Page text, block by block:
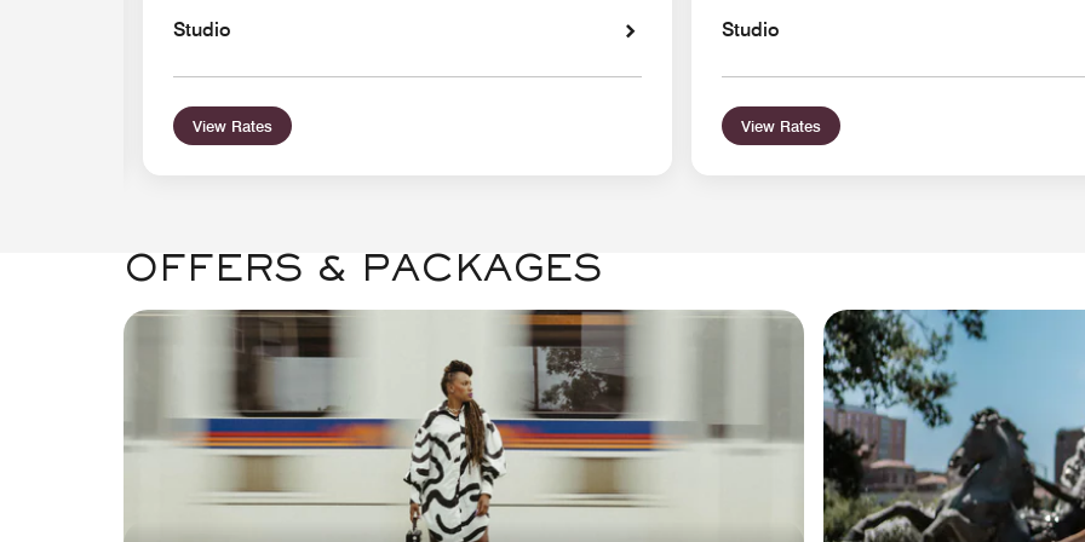
Studio
View Rates
Studio
View Rates
OFFERS & PACKAGES